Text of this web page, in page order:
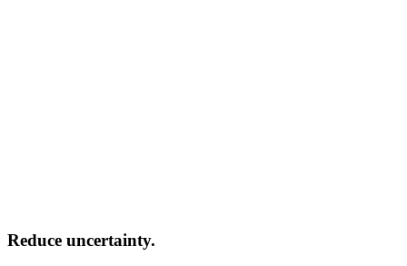
Reduce uncertainty.